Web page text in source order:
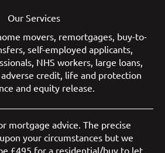
Our Services
movers, remortgages, buy-to-
, self-employed applicants,
, NHS workers, large loans,
adverse credit, life and protection
and equity release.
mortgage advice. The precise
your circumstances but we
£495 for a residential/buy to let